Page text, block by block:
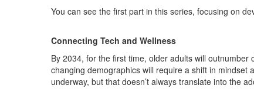
You can see the first part in this series, focusing on
Connecting Tech and Wellness
By 2034, for the first time, older adults will
changing demographics will require a shift in
underway, but that doesn’t always translate into the